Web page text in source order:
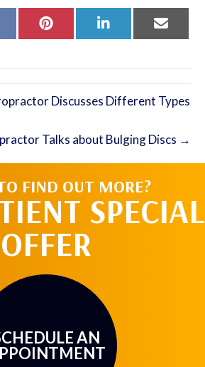
Share
Share
on
Share
Discusses Different Types
Talks about Bulging Discs →
FIND OUT MORE?
SPECIAL
OFFER
AN